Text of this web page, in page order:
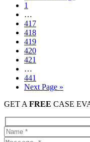
1
…
417
418
419
420
421
…
441
Next Page »
GET A FREE CASE